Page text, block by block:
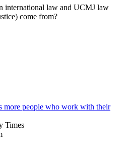
international law and UCMJ law
come from?
people who work with their
Times